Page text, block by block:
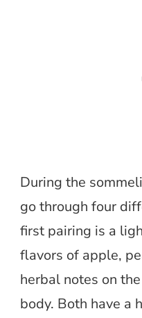
During the
go through four
first pairing is a
flavors of apple,
herbal notes on
body. Both have a